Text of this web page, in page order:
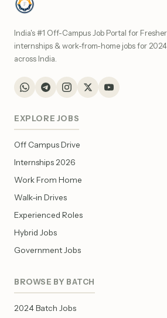
India's #1 Off-Campus Job Portal for
internships & work-from-home jobs for
across India.
EXPLORE JOBS
Off Campus Drive
Internships 2026
Work From Home
Walk-in Drives
Experienced Roles
Hybrid Jobs
Government Jobs
BROWSE BY BATCH
2024 Batch Jobs